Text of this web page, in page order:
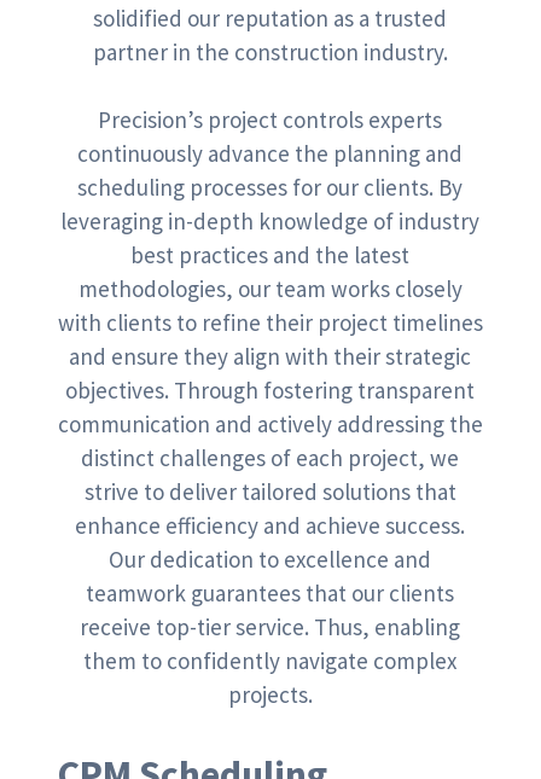
solidified our reputation as a trusted
partner in the construction industry.
Precision’s project controls experts
continuously advance the planning and
scheduling processes for our clients. By
leveraging in-depth knowledge of industry
best practices and the latest
methodologies, our team works closely
with clients to refine their project timelines
and ensure they align with their strategic
objectives. Through fostering transparent
communication and actively addressing the
distinct challenges of each project, we
strive to deliver tailored solutions that
enhance efficiency and achieve success.
Our dedication to excellence and
teamwork guarantees that our clients
receive top-tier service. Thus, enabling
them to confidently navigate complex
projects.